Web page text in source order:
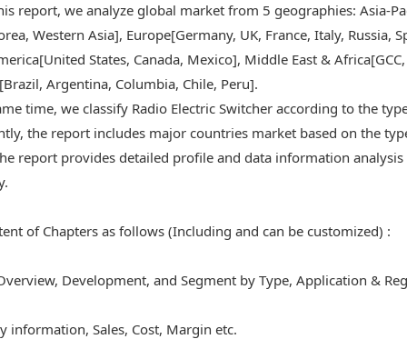
report, we analyze global market from 5 geographies: Asia-
Western Asia], Europe[Germany, UK, France, Italy, Russia,
States, Canada, Mexico], Middle East &
Argentina, Columbia, Chile, Peru].
time, we classify Radio Electric Switcher according to the
the report includes major countries market based on the
report provides detailed profile and data information
of Chapters as follows (Including and can be customized) :
Development, and Segment by Type, Application &
information, Sales, Cost, Margin etc.